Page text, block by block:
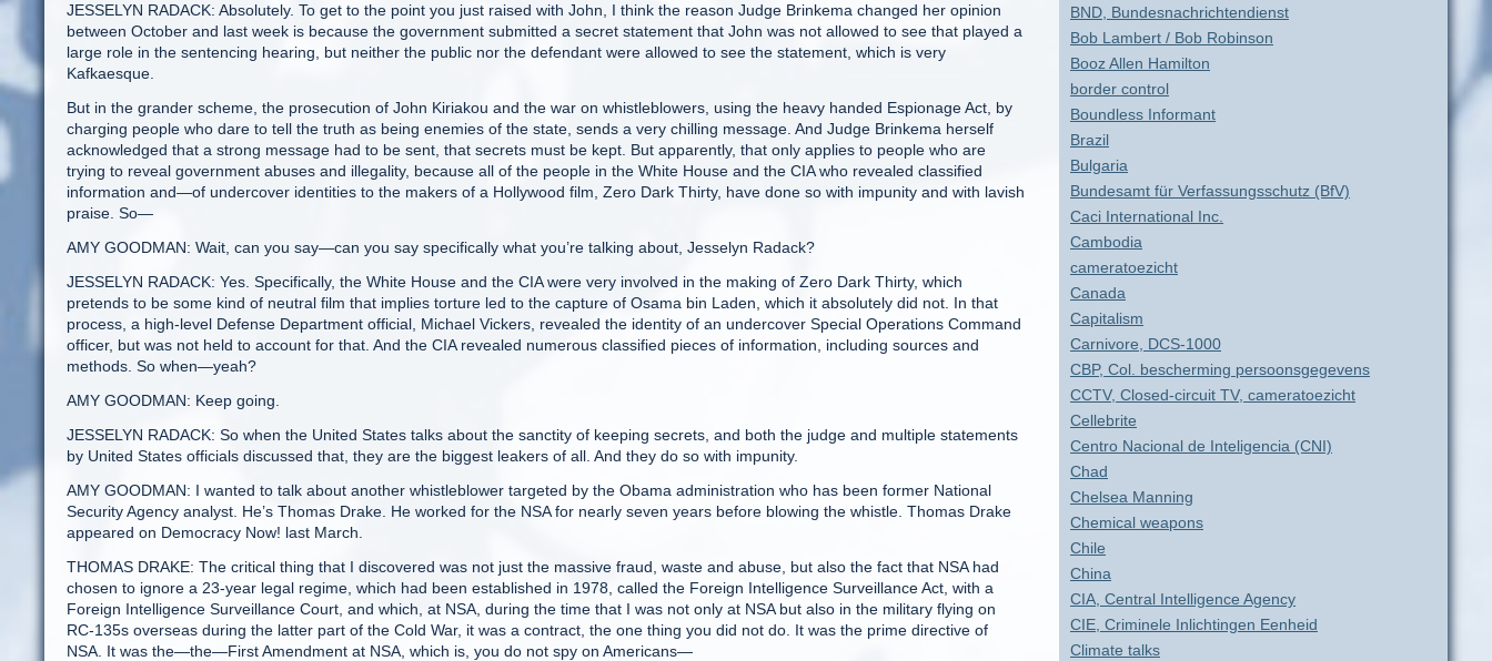
BND, Bundesnachrichtendienst
Bob Lambert / Bob Robinson
Booz Allen Hamilton
border control
Boundless Informant
Brazil
Bulgaria
Bundesamt für Verfassungsschutz (BfV)
Caci International Inc.
Cambodia
cameratoezicht
Canada
Capitalism
Carnivore, DCS-1000
CBP, Col. bescherming persoonsgegevens
CCTV, Closed-circuit TV, cameratoezicht
Cellebrite
Centro Nacional de Inteligencia (CNI)
Chad
Chelsea Manning
Chemical weapons
Chile
China
CIA, Central Intelligence Agency
CIE, Criminele Inlichtingen Eenheid
Climate talks
JESSELYN RADACK: Absolutely. To get to the point you just raised with John, I think the reason Judge Brinkema changed her opinion
between October and last week is because the government submitted a secret statement that John was not allowed to see that played a
large role in the sentencing hearing, but neither the public nor the defendant were allowed to see the statement, which is very
Kafkaesque.
But in the grander scheme, the prosecution of John Kiriakou and the war on whistleblowers, using the heavy handed Espionage Act, by
charging people who dare to tell the truth as being enemies of the state, sends a very chilling message. And Judge Brinkema herself
acknowledged that a strong message had to be sent, that secrets must be kept. But apparently, that only applies to people who are
trying to reveal government abuses and illegality, because all of the people in the White House and the CIA who revealed classified
information and—of undercover identities to the makers of a Hollywood film, Zero Dark Thirty, have done so with impunity and with lavish
praise. So—
AMY GOODMAN: Wait, can you say—can you say specifically what you’re talking about, Jesselyn Radack?
JESSELYN RADACK: Yes. Specifically, the White House and the CIA were very involved in the making of Zero Dark Thirty, which
pretends to be some kind of neutral film that implies torture led to the capture of Osama bin Laden, which it absolutely did not. In that
process, a high-level Defense Department official, Michael Vickers, revealed the identity of an undercover Special Operations Command
officer, but was not held to account for that. And the CIA revealed numerous classified pieces of information, including sources and
methods. So when—yeah?
AMY GOODMAN: Keep going.
JESSELYN RADACK: So when the United States talks about the sanctity of keeping secrets, and both the judge and multiple statements
by United States officials discussed that, they are the biggest leakers of all. And they do so with impunity.
AMY GOODMAN: I wanted to talk about another whistleblower targeted by the Obama administration who has been former National
Security Agency analyst. He’s Thomas Drake. He worked for the NSA for nearly seven years before blowing the whistle. Thomas Drake
appeared on Democracy Now! last March.
THOMAS DRAKE: The critical thing that I discovered was not just the massive fraud, waste and abuse, but also the fact that NSA had
chosen to ignore a 23-year legal regime, which had been established in 1978, called the Foreign Intelligence Surveillance Act, with a
Foreign Intelligence Surveillance Court, and which, at NSA, during the time that I was not only at NSA but also in the military flying on
RC-135s overseas during the latter part of the Cold War, it was a contract, the one thing you did not do. It was the prime directive of
NSA. It was the—the—First Amendment at NSA, which is, you do not spy on Americans—